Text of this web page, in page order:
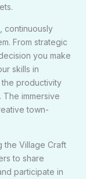
continuously
From strategic
you make
skills in
productivity
immersive
town-
the Village Craft
to share
participate in